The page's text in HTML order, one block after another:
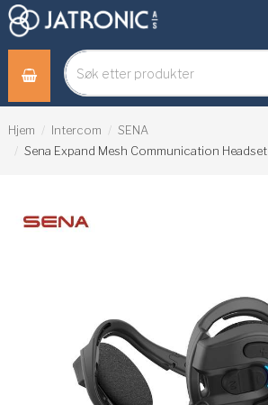
Hjem Intercom
SENA
Sena Expand Mesh Communication Headset